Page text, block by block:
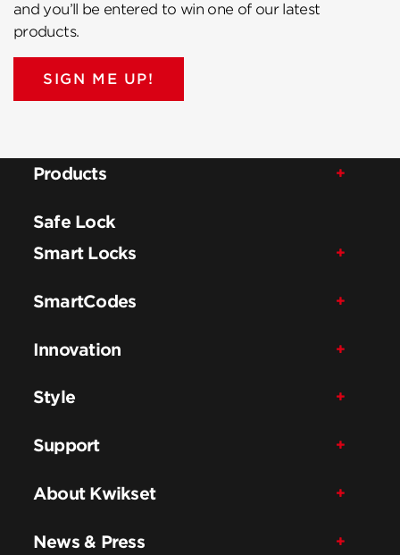
and you’ll be entered to win one of our latest
products.
SIGN ME UP!
Products
Safe Lock
Smart Locks
SmartCodes
Innovation
Style
Support
About Kwikset
News & Press